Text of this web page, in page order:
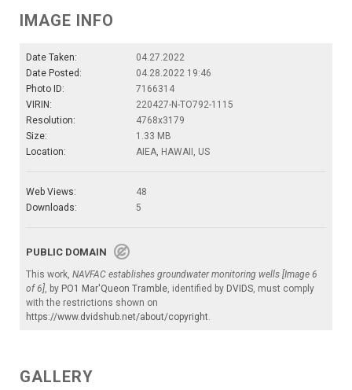
IMAGE INFO
Date Taken:
04.27.2022
Date Posted:
04.28.2022 19:46
Photo ID:
7166314
VIRIN:
220427-N-TO792-1115
Resolution:
4768x3179
Size:
1.33 MB
Location:
AIEA, HAWAII, US
Web Views:
48
Downloads:
5
PUBLIC DOMAIN
This work, NAVFAC establishes groundwater monitoring wells [Image 6
of 6], by PO1 Mar'Queon Tramble, identified by DVIDS, must comply
with the restrictions shown on
https://www.dvidshub.net/about/copyright.
GALLERY